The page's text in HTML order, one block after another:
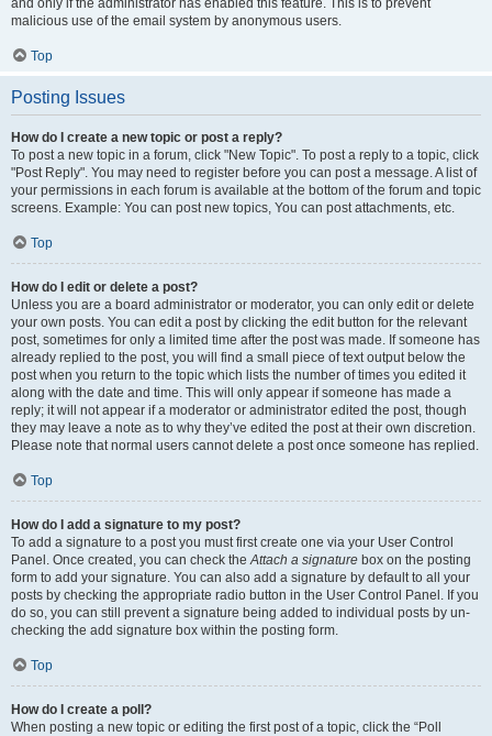
and only if the administrator has enabled this feature. This is to prevent
malicious use of the email system by anonymous users.
Top
Posting Issues
How do I create a new topic or post a reply?
To post a new topic in a forum, click "New Topic". To post a reply to a topic, click
"Post Reply". You may need to register before you can post a message. A list of
your permissions in each forum is available at the bottom of the forum and topic
screens. Example: You can post new topics, You can post attachments, etc.
Top
How do I edit or delete a post?
Unless you are a board administrator or moderator, you can only edit or delete
your own posts. You can edit a post by clicking the edit button for the relevant
post, sometimes for only a limited time after the post was made. If someone has
already replied to the post, you will find a small piece of text output below the
post when you return to the topic which lists the number of times you edited it
along with the date and time. This will only appear if someone has made a
reply; it will not appear if a moderator or administrator edited the post, though
they may leave a note as to why they’ve edited the post at their own discretion.
Please note that normal users cannot delete a post once someone has replied.
Top
How do I add a signature to my post?
To add a signature to a post you must first create one via your User Control
Panel. Once created, you can check theAttach a signature box on the posting
form to add your signature. You can also add a signature by default to all your
posts by checking the appropriate radio button in the User Control Panel. If you
do so, you can still prevent a signature being added to individual posts by un-
checking the add signature box within the posting form.
Top
How do I create a poll?
When posting a new topic or editing the first post of a topic, click the “Poll